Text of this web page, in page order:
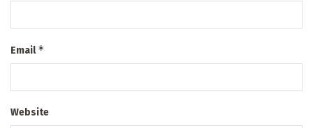
Email*
Website